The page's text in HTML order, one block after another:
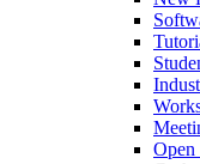
Open